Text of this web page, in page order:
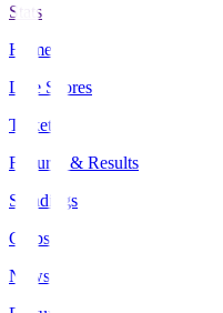
Stats
Home
Live Scores
Tickets
Fixtures & Results
Standings
Clubs
News